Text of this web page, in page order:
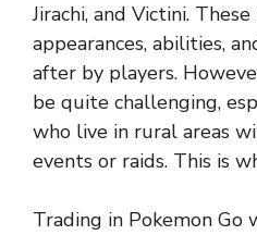
Jirachi, and Victini.
appearances, abilities,
after by players.
be quite challenging,
who live in rural areas
events or raids. This is
Trading in Pokemon Go